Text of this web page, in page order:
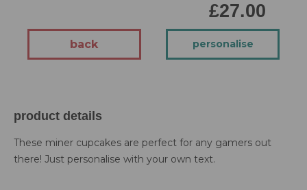
back personalise
£27.00
product details
These miner cupcakes are perfect for any gamers out
there! Just personalise with your own text.